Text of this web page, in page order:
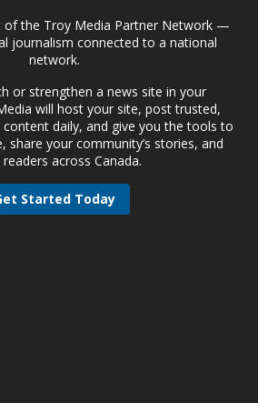
of the Troy Media Partner Network —
journalism connected to a national
network.
or strengthen a news site in your
will host your site, post trusted,
daily, and give you the tools to
share your community’s stories, and
across Canada.
Started Today